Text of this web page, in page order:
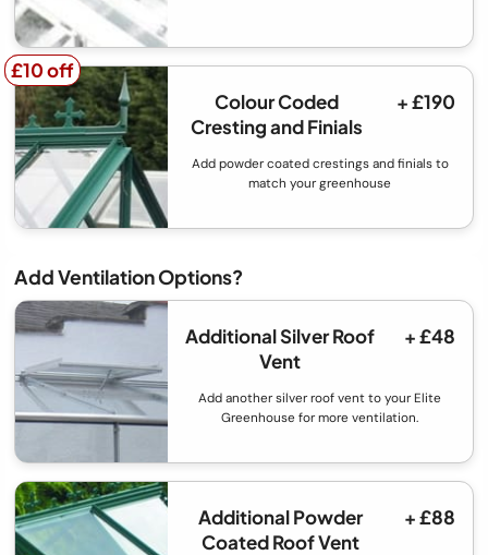
£10 off
£10 off
Colour Coded
Cresting and Finials
+ £190
Add powder coated crestings and finials to
match your greenhouse
Add Ventilation Options?
Additional Silver Roof
Vent
+ £48
Add another silver roof vent to your Elite
Greenhouse for more ventilation.
Additional Powder
Coated Roof Vent
+ £88